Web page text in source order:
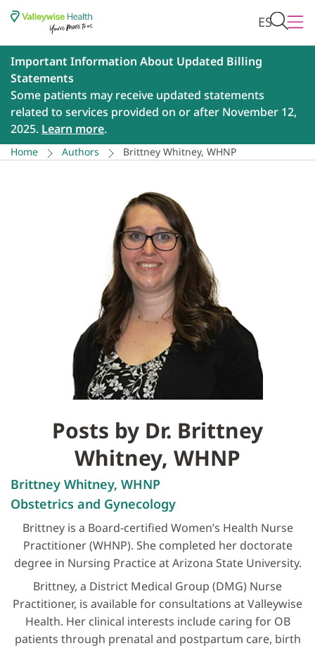
ES
Important Information About Updated Billing
Statements
Some patients may receive updated statements
related to services provided on or after November 12,
2025. Learn more.
Home Authors Brittney Whitney, WHNP
Posts by Dr. Brittney
Whitney, WHNP
Brittney Whitney, WHNP
Obstetrics and Gynecology
Brittney is a Board-certified Women’s Health Nurse
Practitioner (WHNP). She completed her doctorate
degree in Nursing Practice at Arizona State University.
Brittney, a District Medical Group (DMG) Nurse
Practitioner, is available for consultations at Valleywise
Health. Her clinical interests include caring for OB
patients through prenatal and postpartum care, birth